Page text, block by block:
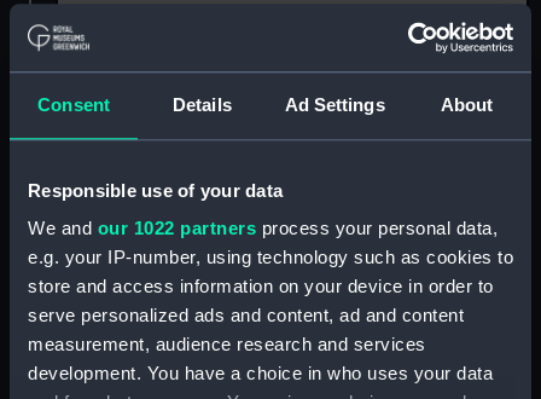
Consent Details Ad Settings About
Responsible use of your data
We and our 1022 partners process your personal data,
e.g. your IP-number, using technology such as cookies to
store and access information on your device in order to
serve personalized ads and content, ad and content
measurement, audience research and services
development. You have a choice in who uses your data
Show only:
Applied Filters MacGregor, John
showing 1 objects results
Sort by